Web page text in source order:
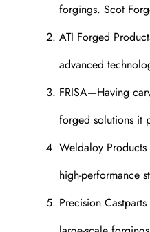
forgings. Scot
ATI Forged
advanced
FRISA—Having
forged solutions it
Weldaloy
high-performance
Precision